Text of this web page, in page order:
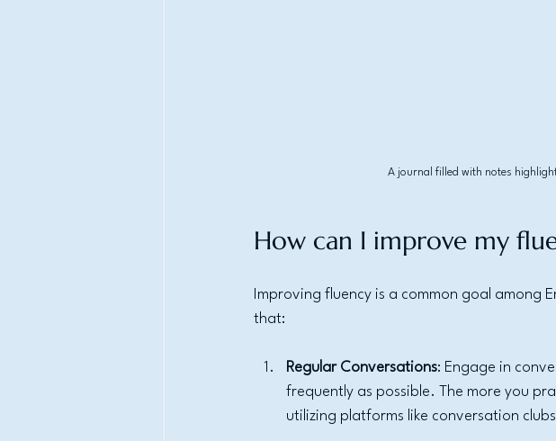
A journal filled with notes
How can I improve my
Improving fluency is a common goal among
that:
Regular Conversations: Engage in
frequently as possible. The more you
utilizing platforms like conversation